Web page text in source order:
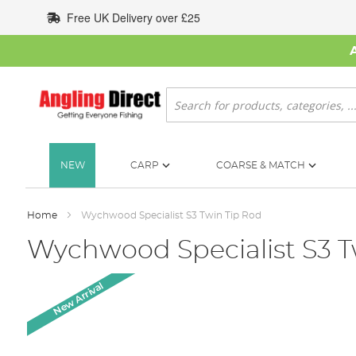
to
Content
Free UK Delivery over £25
Search
NEW CARP COARSE & MATCH
Home Wychwood Specialist S3 Twin Tip Rod
Wychwood Specialist S3
end
New Arrival